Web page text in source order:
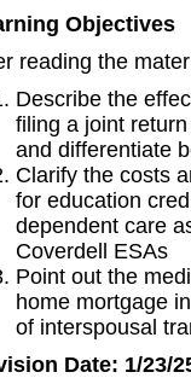
Objectives
reading the
Describe the
filing a joint
and differentiate
Clarify the costs
for education
dependent care
Coverdell ESAs
Point out the
home mortgage
of interspousal
Date: 1/23/